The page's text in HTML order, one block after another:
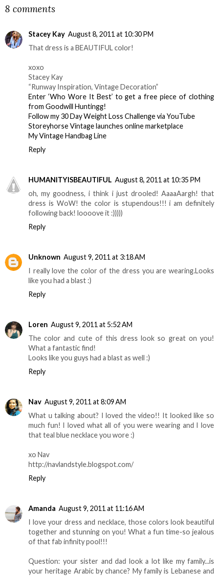
8 comments
Stacey Kay August 8, 2011 at 10:30 PM
That dress is a BEAUTIFUL color!
xoxo
Stacey Kay
“Runway Inspiration, Vintage Decoration”
Enter ‘Who Wore It Best’ to get a free piece of clothing
from Goodwill Huntingg!
Follow my 30 Day Weight Loss Challenge via YouTube
Storeyhorse Vintage launches online marketplace
My Vintage Handbag Line
Reply
HUMANITYISBEAUTIFUL August 8, 2011 at 10:35 PM
oh, my goodness, i think i just drooled! AaaaAargh! that
dress is WoW! the color is stupendous!!! i am definitely
following back! loooove it :)))))
Reply
Unknown August 9, 2011 at 3:18 AM
I really love the color of the dress you are wearing.Looks
like you had a blast :)
Reply
Loren August 9, 2011 at 5:52 AM
The color and cute of this dress look so great on you!
What a fantastic find!
Looks like you guys had a blast as well :)
Reply
Nav August 9, 2011 at 8:09 AM
What u talking about? I loved the video!! It looked like so
much fun! I loved what all of you were wearing and I love
that teal blue necklace you wore :)
xo Nav
http://navlandstyle.blogspot.com/
Reply
Amanda August 9, 2011 at 11:16 AM
I love your dress and necklace, those colors look beautiful
together and stunning on you! What a fun time-so jealous
of that fab infinity pool!!!
Question: your sister and dad look a lot like my family...is
your heritage Arabic by chance? My family is Lebanese and